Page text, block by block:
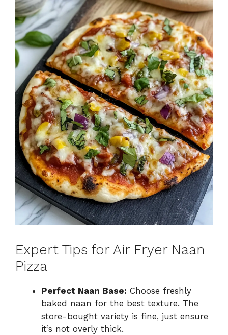
Expert Tips for Air Fryer Naan
Pizza
Perfect Naan Base: Choose freshly
baked naan for the best texture. The
store-bought variety is fine, just ensure
it’s not overly thick.